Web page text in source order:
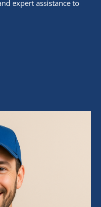
expert assistance to